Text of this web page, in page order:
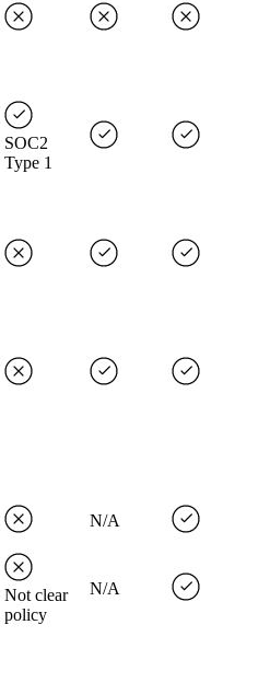
SOC2
Type 1
N/A
Not clear
policy
N/A